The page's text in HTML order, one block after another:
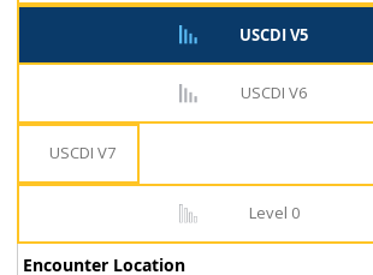
USCDI V5
USCDI V6
USCDI V7
Level 0
Encounter Location